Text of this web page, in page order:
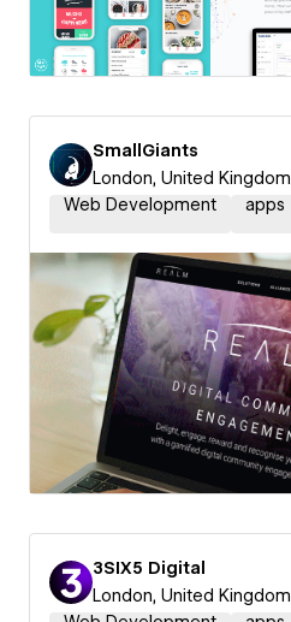
SmallGiants
London, United Kingdom
Web Development
apps
3SIX5 Digital
London, United Kingdom